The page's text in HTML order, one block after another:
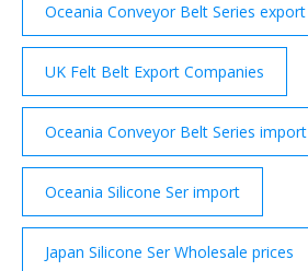
Oceania Conveyor Belt Series export
UK Felt Belt Export Companies
Oceania Conveyor Belt Series import
Oceania Silicone Ser import
Japan Silicone Ser Wholesale prices